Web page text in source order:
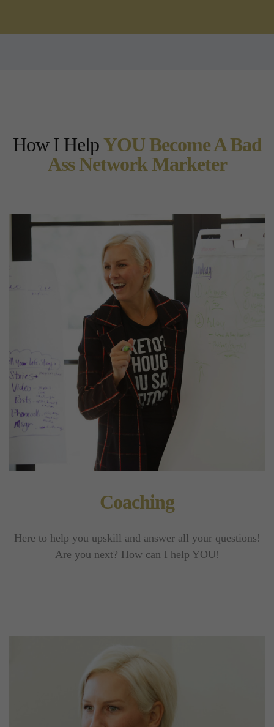
How I HelpYOU Become A Bad
Ass Network Marketer
Coaching
Here to help you upskill and answer all your questions!
Are you next? How can I help YOU!